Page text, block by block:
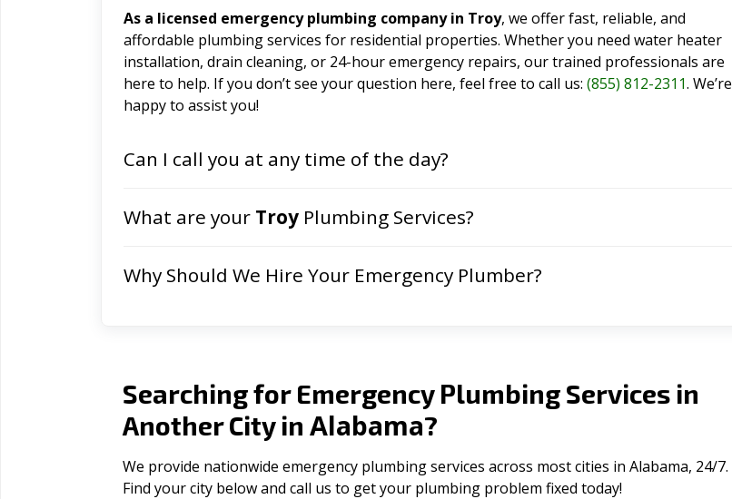
As a licensed emergency plumbing company in Troy, we offer fast, reliable, and
affordable plumbing services for residential properties. Whether you need water heater
installation, drain cleaning, or 24-hour emergency repairs, our trained professionals are
here to help. If you don’t see your question here, feel free to call us: (855) 812-2311. We’re
happy to assist you!
Can I call you at any time of the day?
What are your Troy Plumbing Services?
Why Should We Hire Your Emergency Plumber?
Searching for Emergency Plumbing Services in
Another City in Alabama?
We provide nationwide emergency plumbing services across most cities in Alabama, 24/7.
Find your city below and call us to get your plumbing problem fixed today!